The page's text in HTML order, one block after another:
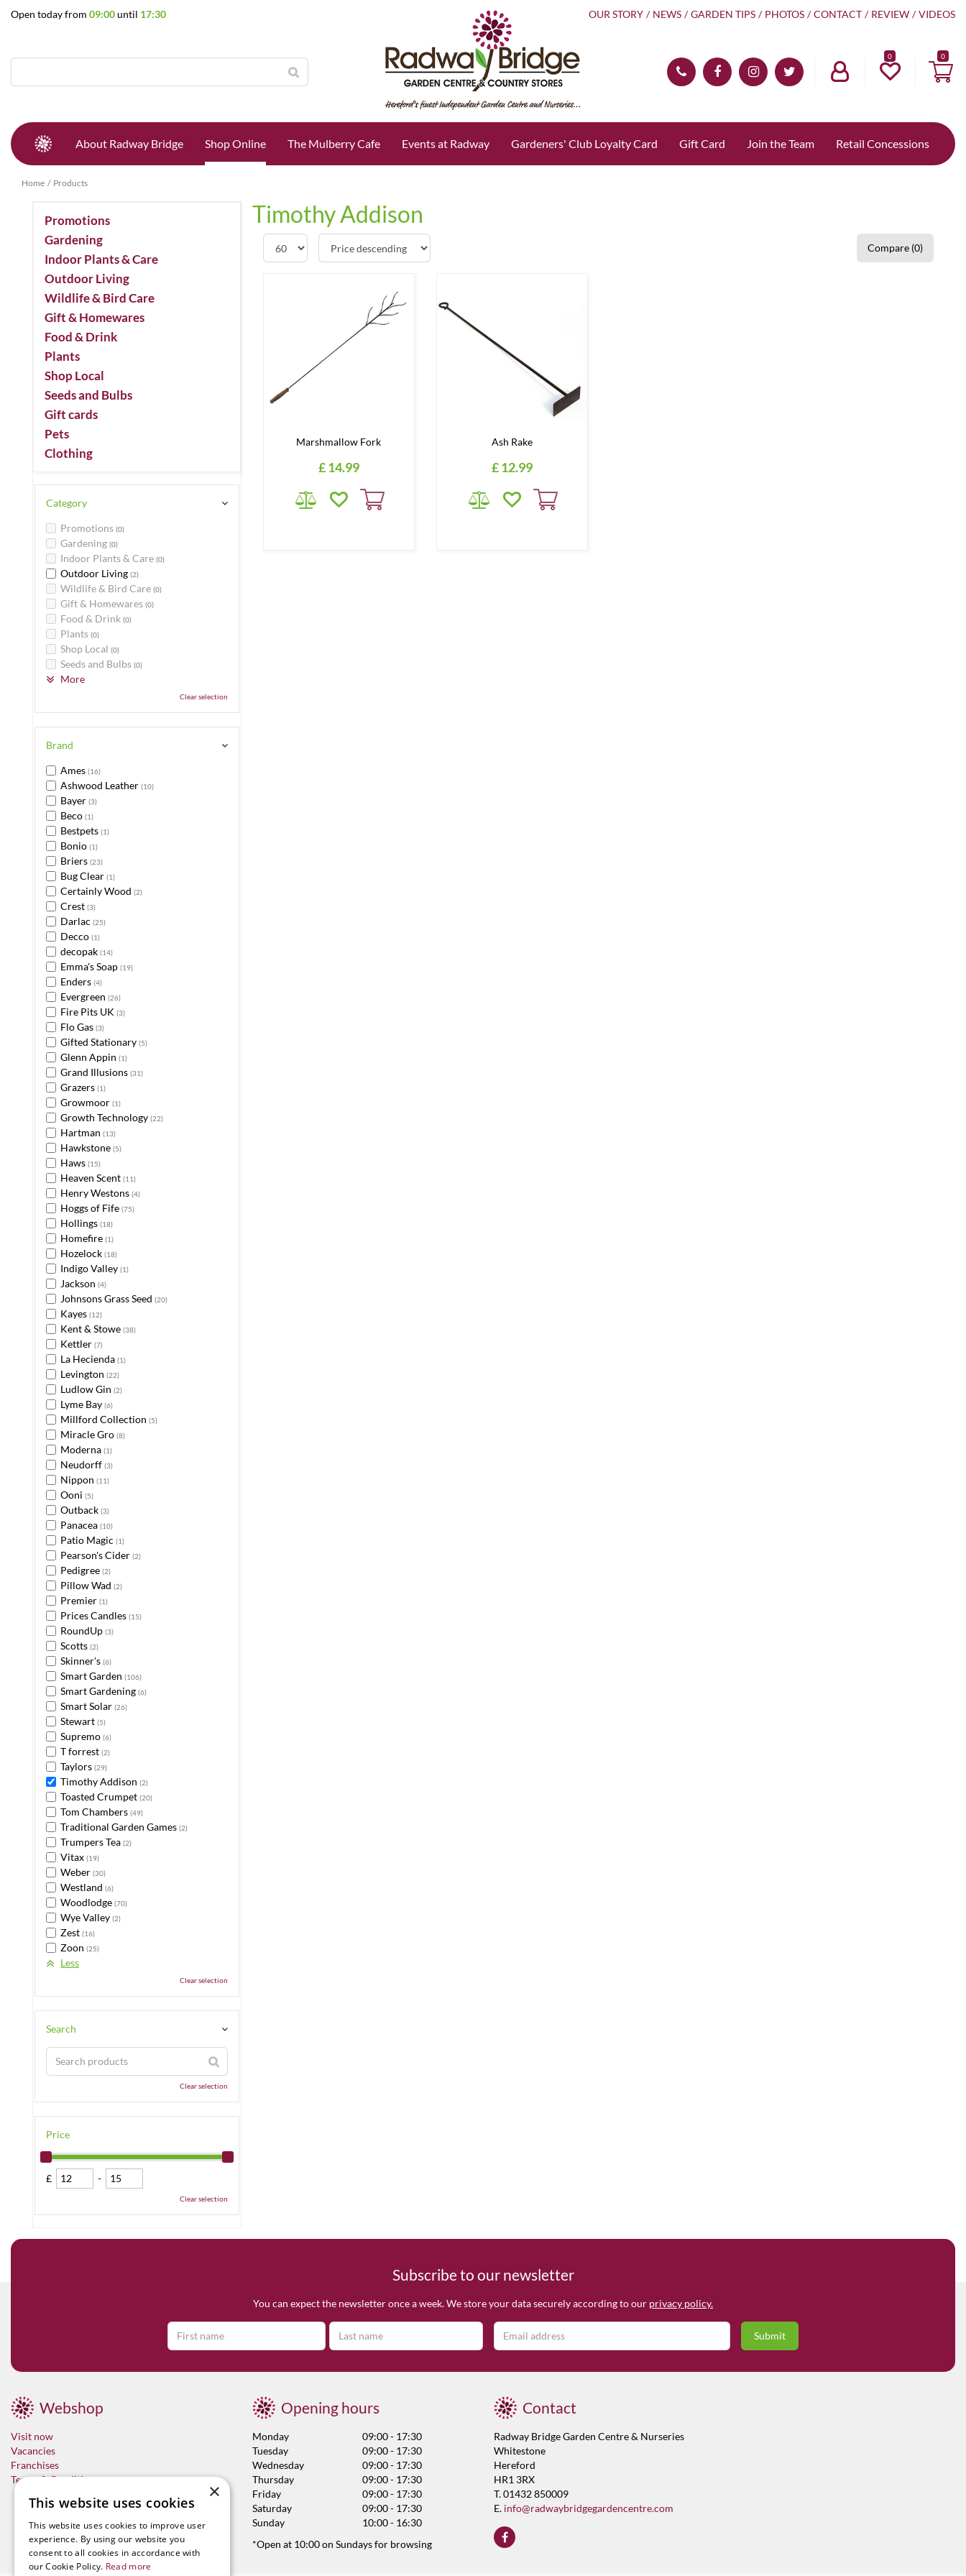
Home Products
Open today from 09:00until 17:30 OUR STORY NEWS GARDEN TIPS PHOTOS CONTACT REVIEW VIDEOS
0
About Radway Bridge Shop Online The Mulberry Cafe Events at Radway Gardeners' Club Loyalty Card Gift Card Join the Team Retail Concessions
Timothy Addison
Compare (0)
Marshmallow Fork
£14.99
Ash Rake
£12.99
Promotions
Gardening
Indoor Plants & Care
Outdoor Living
Wildlife & Bird Care
Gift & Homewares
Food & Drink
Plants
Shop Local
Seeds and Bulbs
Gift cards
Pets
Clothing
Category
Promotions (0)
Gardening (0)
Indoor Plants & Care (0)
Outdoor Living (2)
Wildlife & Bird Care (0)
Gift & Homewares (0)
Food & Drink (0)
Plants (0)
Shop Local (0)
Seeds and Bulbs (0)
More
Clear selection
Brand
Ames (16)
Ashwood Leather (10)
Bayer (3)
Beco (1)
Bestpets (1)
Bonio (1)
Briers (23)
Bug Clear (1)
Certainly Wood (2)
Crest (3)
Darlac (25)
Decco (1)
decopak (14)
Emma's Soap (19)
Enders (4)
Evergreen (26)
Fire Pits UK (3)
Flo Gas (3)
Gifted Stationary (5)
Glenn Appin (1)
Grand Illusions (31)
Grazers (1)
Growmoor (1)
Growth Technology (22)
Hartman (13)
Hawkstone (5)
Haws (15)
Heaven Scent (11)
Henry Westons (4)
Hoggs of Fife (75)
Hollings (18)
Homefire (1)
Hozelock (18)
Indigo Valley (1)
Jackson (4)
Johnsons Grass Seed (20)
Kayes (12)
Kent & Stowe (38)
Kettler (7)
La Hecienda (1)
Levington (22)
Ludlow Gin (2)
Lyme Bay (6)
Millford Collection (5)
Miracle Gro (8)
Moderna (1)
Neudorff (3)
Nippon (11)
Ooni (5)
Outback (3)
Panacea (10)
Patio Magic (1)
Pearson's Cider (2)
Pedigree (2)
Pillow Wad (2)
Premier (1)
Prices Candles (15)
RoundUp (3)
Scotts (2)
Skinner's (6)
Smart Garden (106)
Smart Gardening (6)
Smart Solar (26)
Stewart (5)
Supremo (6)
T forrest (2)
Taylors (29)
Timothy Addison (2)
Toasted Crumpet (20)
Tom Chambers (49)
Traditional Garden Games (2)
Trumpers Tea (2)
Vitax (19)
Weber (30)
Westland (6)
Woodlodge (70)
Wye Valley (2)
Zest (16)
Zoon (25)
Less
Clear selection
Search
Clear selection
Price
£ -
Clear selection
Subscribe to our newsletter
You can expect the newsletter once a week. We store your data securely according to our privacy policy.
Webshop
Visit now
Vacancies
Franchises
Terms & Conditions
Opening hours
Monday
09:00 - 17:30
Tuesday
09:00 - 17:30
Wednesday
09:00 - 17:30
Thursday
09:00 - 17:30
Friday
09:00 - 17:30
Saturday
09:00 - 17:30
Sunday
10:00 - 16:30
*Open at 10:00 on Sundays for browsing
Contact
Radway Bridge Garden Centre & Nurseries
Whitestone
Hereford
HR1 3RX
T. 01432 850009
E. info@radwaybridgegardencentre.com
×
This website uses cookies
This website uses cookies to improve user
experience. By using our website you
consent to all cookies in accordance with
our Cookie Policy. Read more